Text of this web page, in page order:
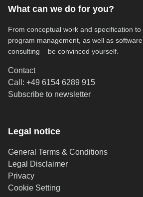
What can we do for you?
From conceptual work and specification
program management, as well as
consulting – be convinced yourself.
Contact
Call: +49 6154 6289 915
Subscribe to newsletter(opens in new
Legal notice
General Terms & Conditions
Legal Disclaimer
Privacy
Cookie Setting